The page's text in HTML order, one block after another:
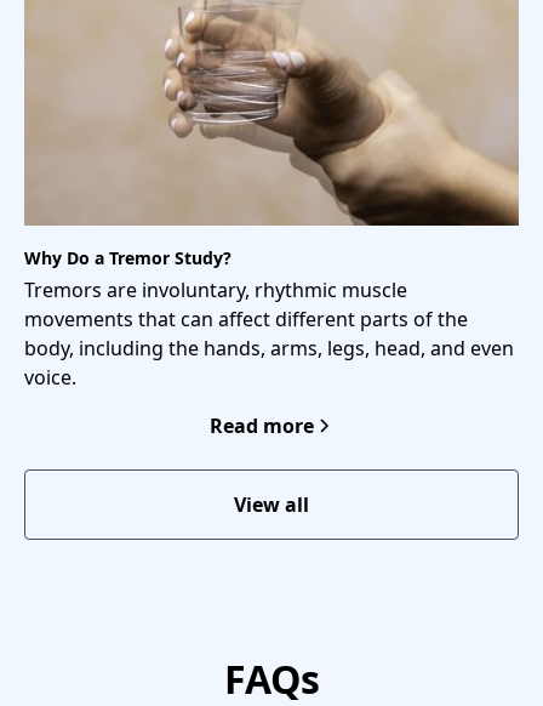
Why Do a Tremor Study?
Tremors are involuntary, rhythmic muscle
movements that can affect different parts of the
body, including the hands, arms, legs, head, and even
voice.
Read more
View all
FAQs